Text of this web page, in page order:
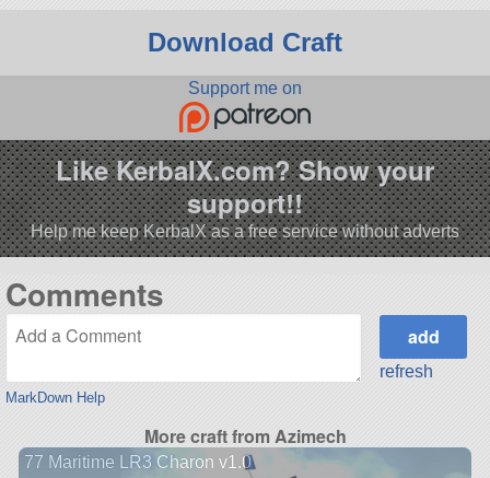
Download Craft
Support me on
Like KerbalX.com? Show your
support!!
Help me keep KerbalX as a free service without adverts
Comments
MarkDown Help
refresh
More craft from Azimech
77 Maritime LR3 Charon v1.0